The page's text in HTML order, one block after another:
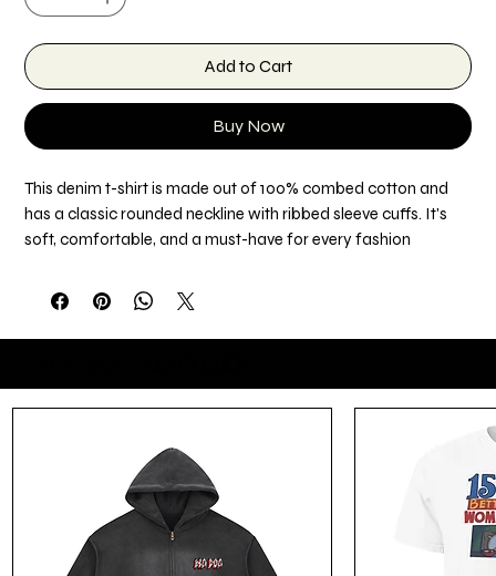
Add to Cart
Buy Now
This denim t-shirt is made out of 100% combed cotton and
has a classic rounded neckline with ribbed sleeve cuffs. It's
soft, comfortable, and a must-have for every fashion
• 100% combed cotton
• Fabric weight: 4.7 oz./yd.² (160 g/m²)
• Short-sleeved with 1x1 ribbed cuffs